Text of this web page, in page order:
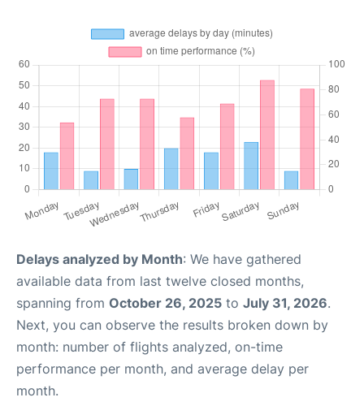
Delays analyzed by Month: We have gathered
available data from last twelve closed months,
spanning from October 26, 2025 to July 31, 2026.
Next, you can observe the results broken down by
month: number of flights analyzed, on-time
performance per month, and average delay per
month.